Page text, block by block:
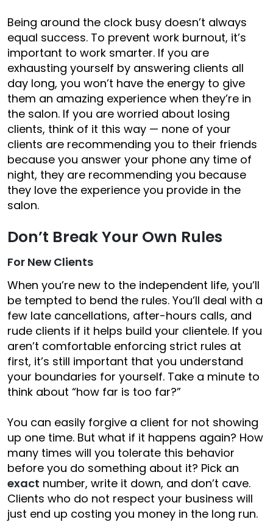
Being around the clock busy doesn’t always
equal success. To prevent work burnout, it’s
important to work smarter. If you are
exhausting yourself by answering clients all
day long, you won’t have the energy to give
them an amazing experience when they’re in
the salon. If you are worried about losing
clients, think of it this way — none of your
clients are recommending you to their friends
because you answer your phone any time of
night, they are recommending you because
they love the experience you provide in the
salon.
Don’t Break Your Own Rules
For New Clients
When you’re new to the independent life, you’ll
be tempted to bend the rules. You’ll deal with a
few late cancellations, after-hours calls, and
rude clients if it helps build your clientele. If you
aren’t comfortable enforcing strict rules at
first, it’s still important that you understand
your boundaries for yourself. Take a minute to
think about “how far is too far?”
You can easily forgive a client for not showing
up one time. But what if it happens again? How
many times will you tolerate this behavior
before you do something about it? Pick an
exact number, write it down, and don’t cave.
Clients who do not respect your business will
just end up costing you money in the long run.